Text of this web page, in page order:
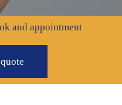
and appointment